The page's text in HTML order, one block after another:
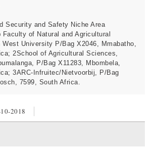
Security and Safety Niche Area
Faculty of Natural and Agricultural
University P/Bag X2046, Mmabatho,
2School of Agricultural Sciences,
P/Bag X11283, Mbombela,
3ARC-Infruitec/Nietvoorbij, P/Bag
7599, South Africa.
2018